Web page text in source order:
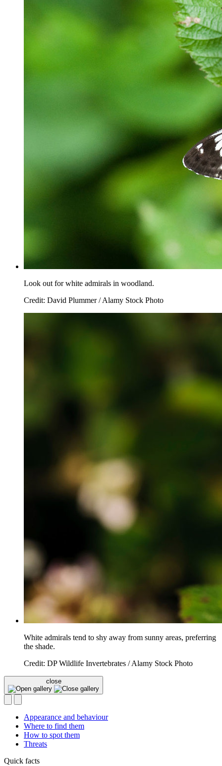
Look out for white admirals in woodland.
Credit: David Plummer / Alamy Stock Photo
White admirals tend to shy away from sunny areas, preferring
the shade.
Credit: DP Wildlife Invertebrates / Alamy Stock Photo
close
Appearance and behaviour
Where to find them
How to spot them
Threats
Quick facts